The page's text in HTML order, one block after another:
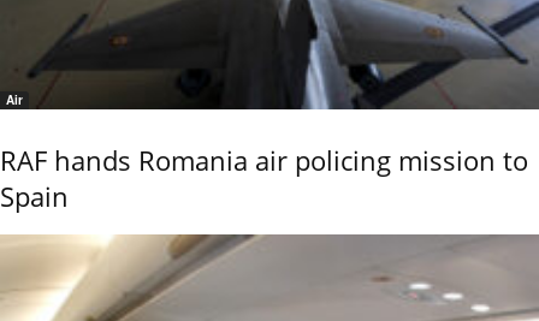
Air
RAF hands Romania air policing mission to
Spain